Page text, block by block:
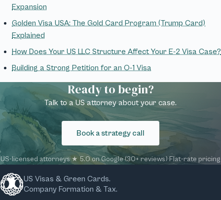
Expansion
Golden Visa USA: The Gold Card Program (Trump Card)
Explained
How Does Your US LLC Structure Affect Your E-2 Visa Case?
Building a Strong Petition for an O-1 Visa
Ready to begin?
Talk to a US attorney about your case.
Book a strategy call
US-licensed attorneys·★ 5.0 on Google (30+ reviews)·Flat-rate pricing
US Visas & Green Cards.
Company Formation & Tax.